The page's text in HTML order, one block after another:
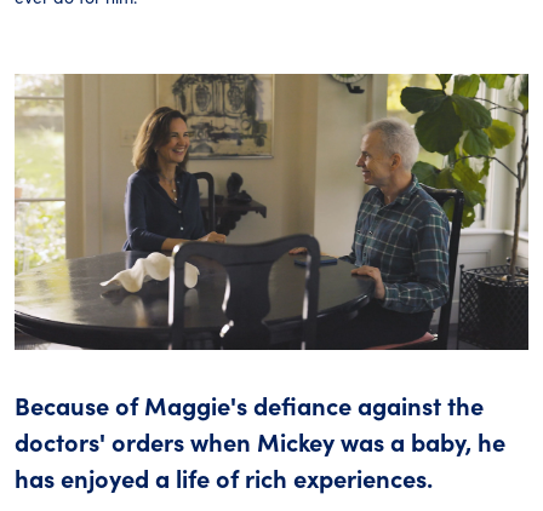
Because of Maggie's defiance against the
doctors' orders when Mickey was a baby, he
has enjoyed a life of rich experiences.